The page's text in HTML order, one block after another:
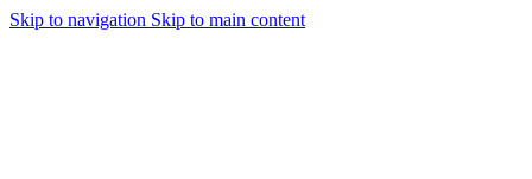
Skip to navigation Skip to main content